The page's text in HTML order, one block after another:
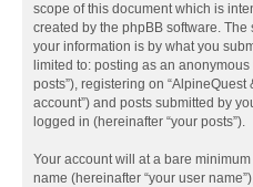
scope of this document which is
created by the phpBB software.
your information is by what you
limited to: posting as an
posts”), registering on “AlpineQuest
account”) and posts submitted by
logged in (hereinafter “your posts”).
Your account will at a bare
name (hereinafter “your user